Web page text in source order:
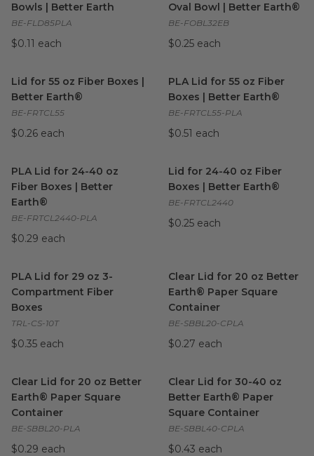
Bowls | Better Earth
BE-FLD85PLA
$0.11 each
Oval Bowl | Better Earth®
BE-FOBL32EB
$0.25 each
Lid for 55 oz Fiber Boxes |
Better Earth®
BE-FRTCL55
$0.26 each
PLA Lid for 55 oz Fiber
Boxes | Better Earth®
BE-FRTCL55-PLA
$0.51 each
PLA Lid for 24-40 oz
Fiber Boxes | Better
Earth®
BE-FRTCL2440-PLA
$0.29 each
Lid for 24-40 oz Fiber
Boxes | Better Earth®
BE-FRTCL2440
$0.25 each
PLA Lid for 29 oz 3-
Compartment Fiber
Boxes
TRL-CS-10T
$0.35 each
Clear Lid for 20 oz Better
Earth® Paper Square
Container
BE-SBBL20-CPLA
$0.27 each
Clear Lid for 20 oz Better
Earth® Paper Square
Container
BE-SBBL20-PLA
$0.29 each
Clear Lid for 30-40 oz
Better Earth® Paper
Square Container
BE-SBBL40-CPLA
$0.43 each